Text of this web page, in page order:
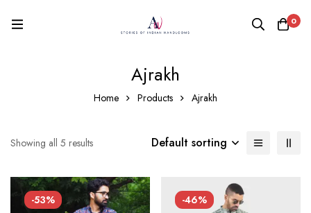
0
Ajrakh
Home Products Ajrakh
Showing all 5 results Default sorting
-53% -46%